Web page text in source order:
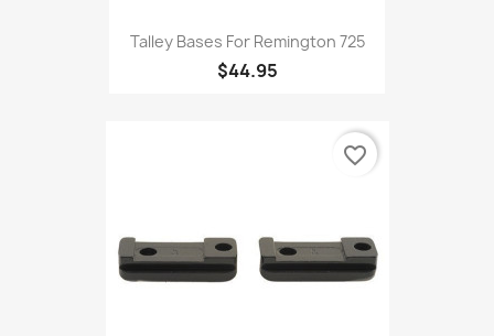
Talley Bases For Remington 725
$44.95
favorite_border